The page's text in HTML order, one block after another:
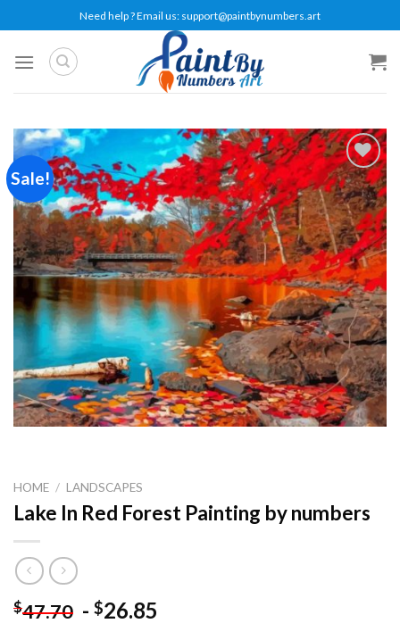
to
content
Need help ? Email us: support@paintbynumbers.art
Sale!
Add to
wishlist
HOME / LANDSCAPES
Lake In Red Forest Painting by numbers
$47.70 - $26.85